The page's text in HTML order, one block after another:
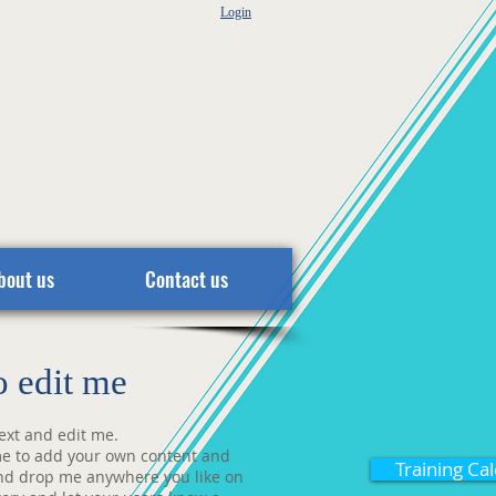
Login
us Contact us
edit me
and edit me.
to add your own content and
drop me anywhere you like on
Training